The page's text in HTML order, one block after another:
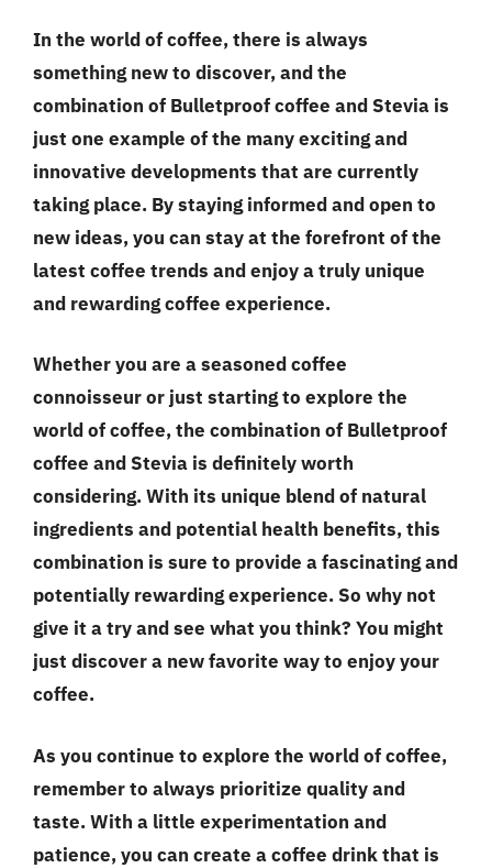
In the world of coffee, there is always
something new to discover, and the
combination of Bulletproof coffee and Stevia is
just one example of the many exciting and
innovative developments that are currently
taking place. By staying informed and open to
new ideas, you can stay at the forefront of the
latest coffee trends and enjoy a truly unique
and rewarding coffee experience.
Whether you are a seasoned coffee
connoisseur or just starting to explore the
world of coffee, the combination of Bulletproof
coffee and Stevia is definitely worth
considering. With its unique blend of natural
ingredients and potential health benefits, this
combination is sure to provide a fascinating and
potentially rewarding experience. So why not
give it a try and see what you think? You might
just discover a new favorite way to enjoy your
coffee.
As you continue to explore the world of coffee,
remember to always prioritize quality and
taste. With a little experimentation and
patience, you can create a coffee drink that is